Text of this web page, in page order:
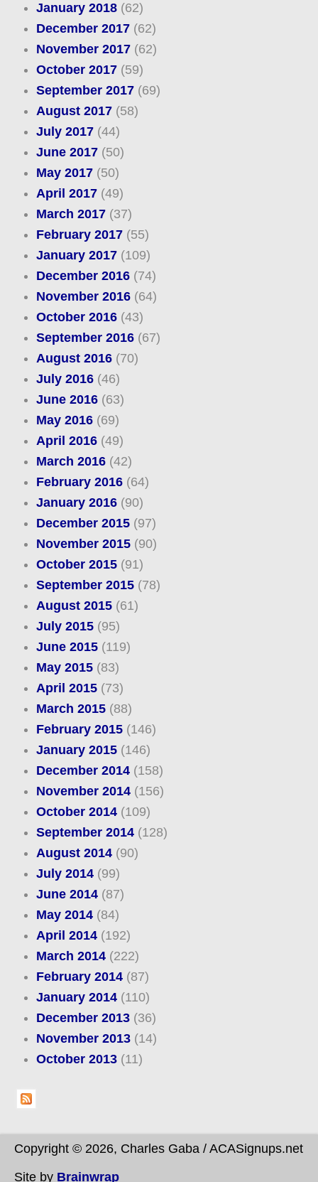
January 2018(62)
December 2017(62)
November 2017(62)
October 2017(59)
September 2017(69)
August 2017(58)
July 2017(44)
June 2017(50)
May 2017(50)
April 2017(49)
March 2017(37)
February 2017(55)
January 2017(109)
December 2016(74)
November 2016(64)
October 2016(43)
September 2016(67)
August 2016(70)
July 2016(46)
June 2016(63)
May 2016(69)
April 2016(49)
March 2016(42)
February 2016(64)
January 2016(90)
December 2015(97)
November 2015(90)
October 2015(91)
September 2015(78)
August 2015(61)
July 2015(95)
June 2015(119)
May 2015(83)
April 2015(73)
March 2015(88)
February 2015(146)
January 2015(146)
December 2014(158)
November 2014(156)
October 2014(109)
September 2014(128)
August 2014(90)
July 2014(99)
June 2014(87)
May 2014(84)
April 2014(192)
March 2014(222)
February 2014(87)
January 2014(110)
December 2013(36)
November 2013(14)
October 2013(11)
Copyright © 2026, Charles Gaba / ACASignups.net
Site by Brainwrap